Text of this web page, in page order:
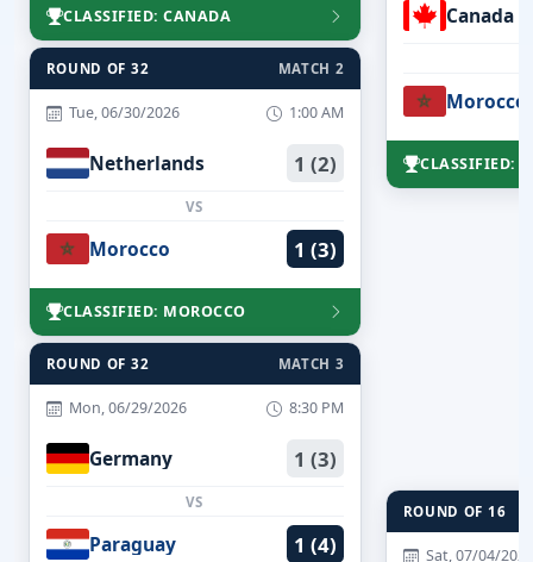
CLASSIFIED: CANADA
ROUND OF 32 MATCH 2
Tue, 06/30/2026 1:00 AM
Netherlands 1 (2)
VS
Morocco 1 (3)
CLASSIFIED: MOROCCO
ROUND OF 32 MATCH 3
Mon, 06/29/2026 8:30 PM
Germany 1 (3)
VS
Paraguay 1 (4)
Canada
Morocco
CLASSIFIED:
ROUND OF 16
Sat, 07/04/2026